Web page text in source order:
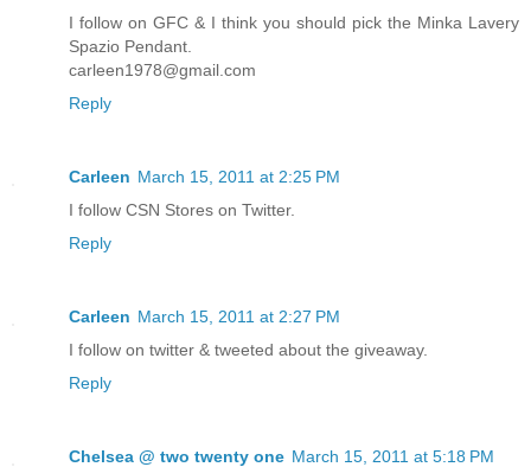
I follow on GFC & I think you should pick the Minka Lavery
Spazio Pendant.
carleen1978@gmail.com
Reply
Carleen March 15, 2011 at 2:25 PM
I follow CSN Stores on Twitter.
Reply
Carleen March 15, 2011 at 2:27 PM
I follow on twitter & tweeted about the giveaway.
Reply
Chelsea @ two twenty one March 15, 2011 at 5:18 PM